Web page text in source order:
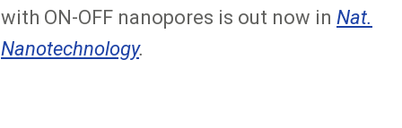
with ON-OFF nanopores is out now in Nat.
Nanotechnology.